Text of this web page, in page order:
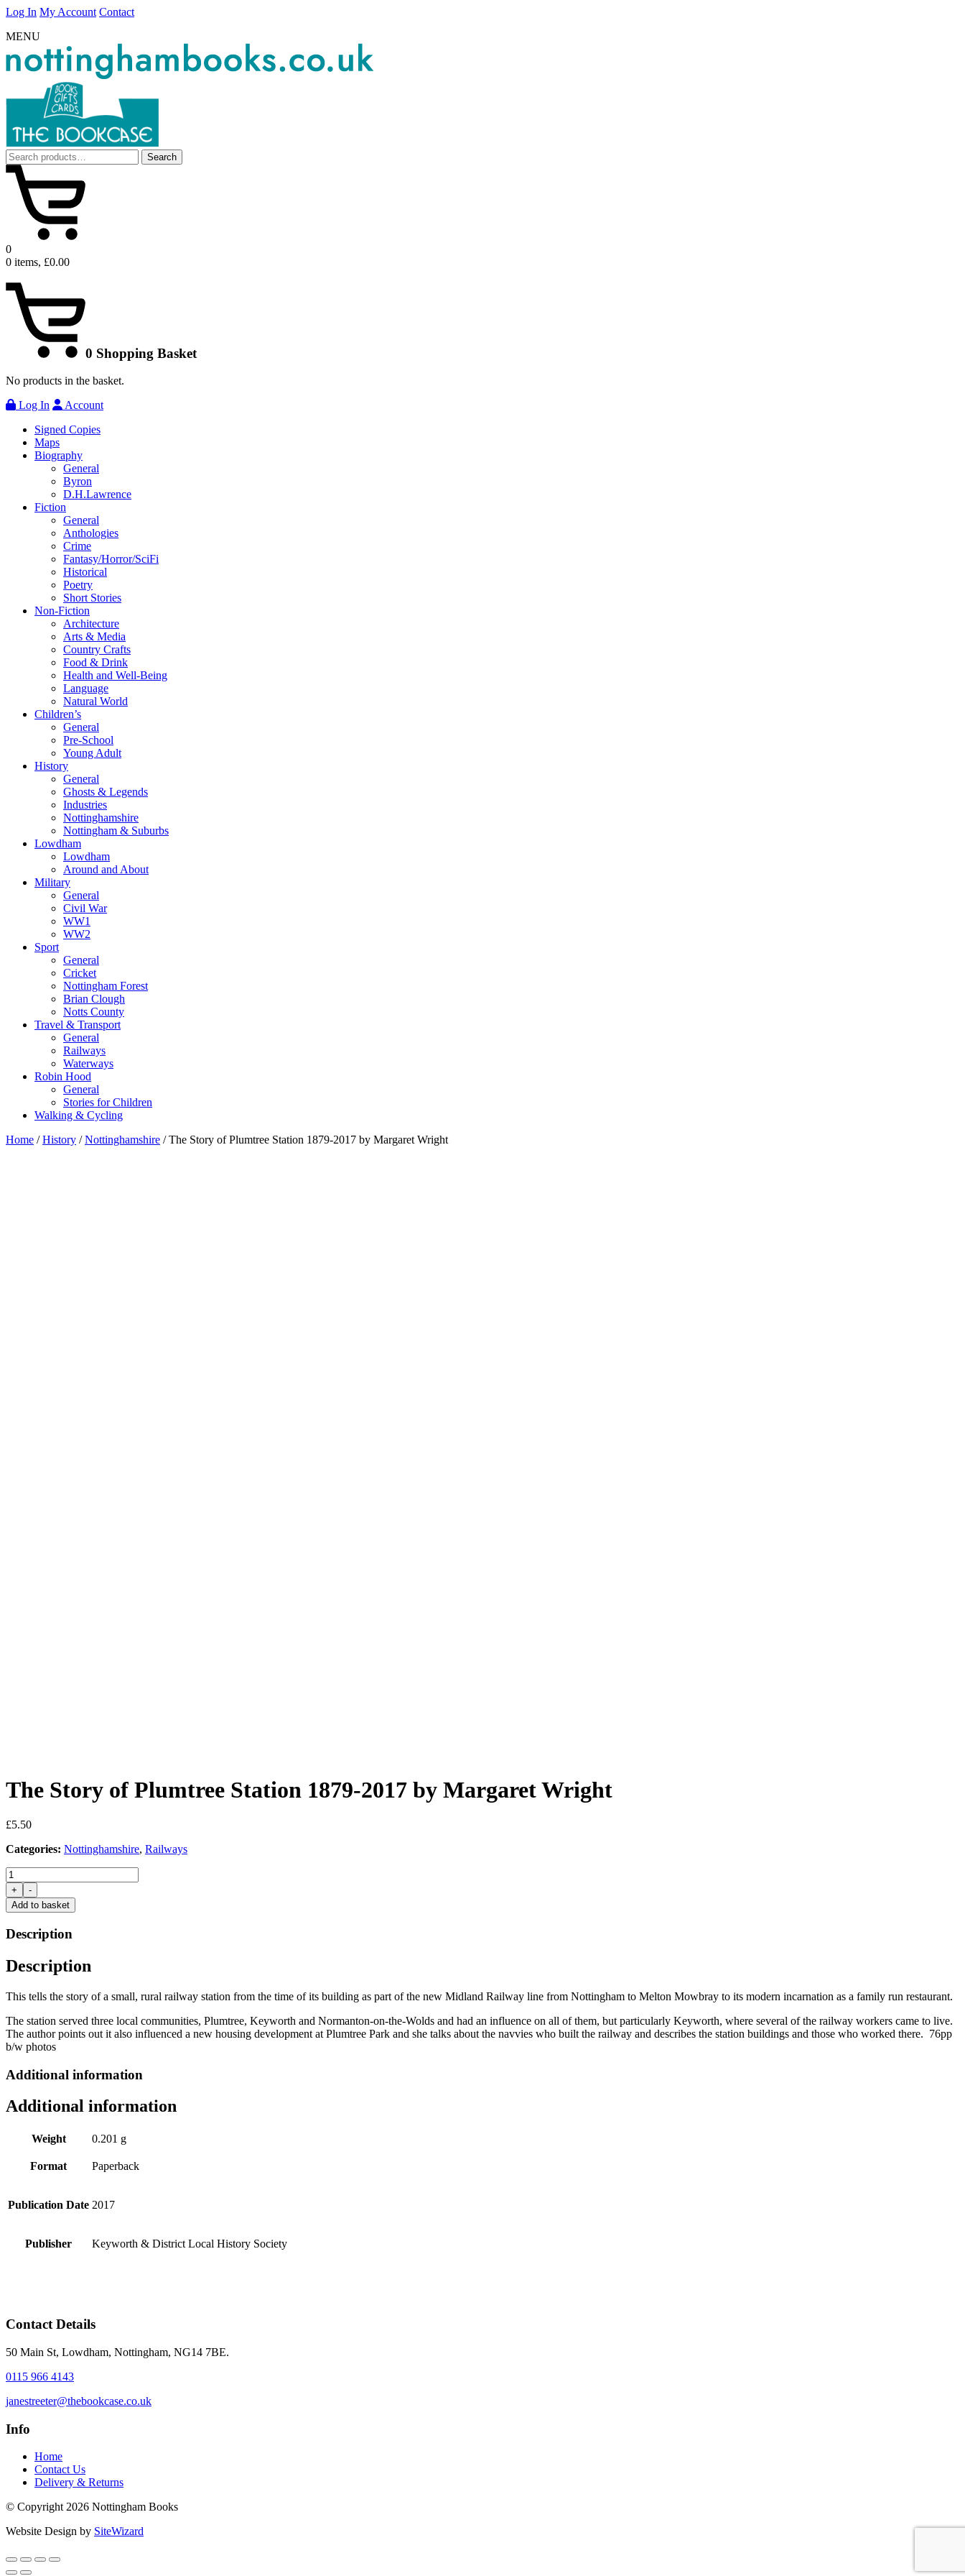
Log In My Account Contact
MENU
Search
for:
Search
0
0 items, £0.00
0 Shopping Basket
No products in the basket.
Log In
Account
Signed Copies
Maps
Biography
General
Byron
D.H.Lawrence
Fiction
General
Anthologies
Crime
Fantasy/Horror/SciFi
Historical
Poetry
Short Stories
Non-Fiction
Architecture
Arts & Media
Country Crafts
Food & Drink
Health and Well-Being
Language
Natural World
Children’s
General
Pre-School
Young Adult
History
General
Ghosts & Legends
Industries
Nottinghamshire
Nottingham & Suburbs
Lowdham
Lowdham
Around and About
Military
General
Civil War
WW1
WW2
Sport
General
Cricket
Nottingham Forest
Brian Clough
Notts County
Travel & Transport
General
Railways
Waterways
Robin Hood
General
Stories for Children
Walking & Cycling
Home /History /Nottinghamshire / The Story of Plumtree Station 1879-2017 by Margaret Wright
The Story of Plumtree Station 1879-2017 by Margaret Wright
£5.50
Categories: Nottinghamshire, Railways
The
Story
of
Plumtree
1879-
by
quantity
+
-
Add to basket
Description
Description
This tells the story of a small, rural railway station from the time of its building as part of the new Midland Railway line from Nottingham to Melton Mowbray to its modern incarnation as a family run restaurant.
The station served three local communities, Plumtree, Keyworth and Normanton-on-the-Wolds and had an influence on all of them, but particularly Keyworth, where several of the railway workers came to live.
The author points out it also influenced a new housing development at Plumtree Park and she talks about the navvies who built the railway and describes the station buildings and those who worked there. 76pp
b/w photos
Additional information
Additional information
Weight 0.201 g
Format Paperback
Publication Date 2017
Publisher Keyworth & District Local History Society
Contact Details
50 Main St, Lowdham, Nottingham, NG14 7BE.
0115 966 4143
janestreeter@thebookcase.co.uk
Info
Home
Contact Us
Delivery & Returns
© Copyright 2026 Nottingham Books
Website Design by SiteWizard